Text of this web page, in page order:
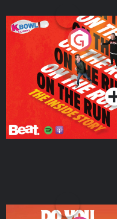
On The Run: The Inside
Podcast Series